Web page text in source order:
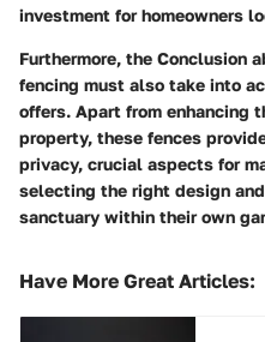
investment for homeowners
Furthermore, the Conclusion
fencing must also take into
offers. Apart from enhancing
property, these fences
privacy, crucial aspects for
selecting the right design
sanctuary within their own
Have More Great Articles: